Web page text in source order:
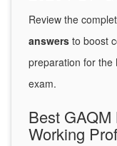
Review the
answers to boost
preparation for the
exam.
Best
Working